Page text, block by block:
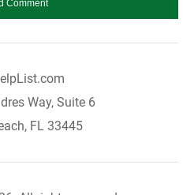
Way, Suite 6
FL 33445